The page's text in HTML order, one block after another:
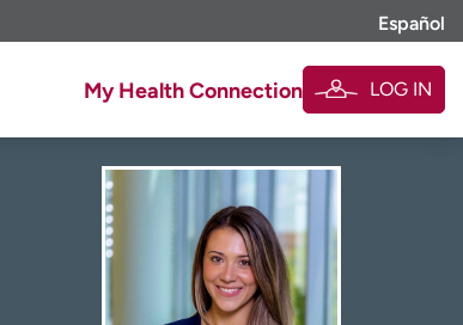
Español
My Health Connection LOG IN